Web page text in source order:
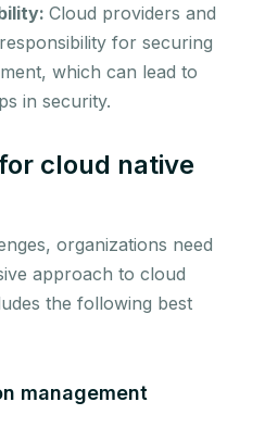
Cloud providers and
for securing
which can lead to
in security.
cloud native
organizations need
approach to cloud
the following best
management